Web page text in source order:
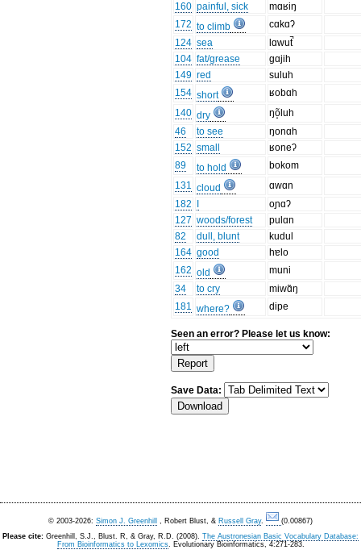
160 painful, sick
mɑʁiŋ
172 to climb
cɑkɑʔ
124 sea
lɑwut̚
104 fat/grease
gɑjih
149 red
suluh
154 short
ʁobɑh
140 dry
ŋõ̝luh
46
to see
ŋonɑh
152 small
ʁoneʔ
89
to hold
bokom
131 cloud
ɑwɑn
182
oɲɑʔ
127 woods/forest
pulɑn
82
dull, blunt
kudul
164 good
hɐlo
162 old
muni
34
to cry
miwɑ̃ŋ
181 where? dipe
Seen an error? Please let us know:
Save Data:
© 2003-2026: Simon J. Greenhill , Robert Blust, & Russell Gray.
(0.00867)
Please cite: Greenhill, S.J., Blust. R, & Gray, R.D. (2008). The Austronesian Basic Vocabulary Database:
From Bioinformatics to Lexomics. Evolutionary Bioinformatics, 4:271-283.